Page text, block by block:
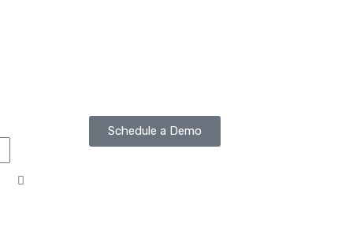
Schedule a Demo